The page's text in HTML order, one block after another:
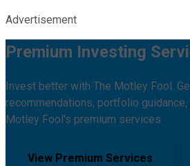
Advertisement
Premium Investing
Invest better with The Motley Fool.
recommendations, portfolio guidance,
Motley Fool's premium services.
View Premium Services